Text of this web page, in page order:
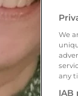
We
any
IAB